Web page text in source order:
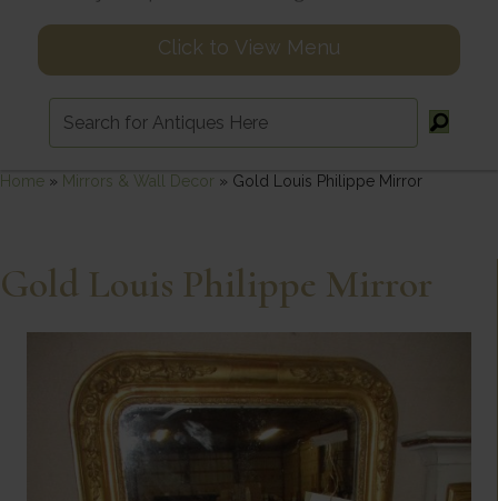
Click to View Menu
Home » Mirrors & Wall Decor » Gold Louis Philippe Mirror
Gold Louis Philippe Mirror